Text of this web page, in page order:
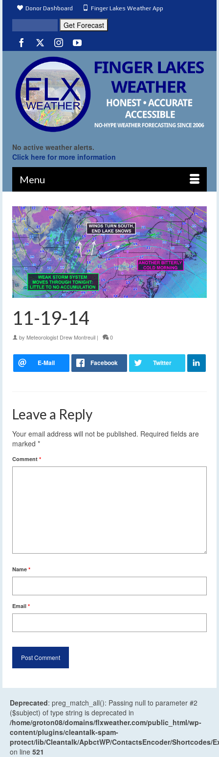
Donor Dashboard Finger Lakes Weather App
No active weather alerts.
Click here for more information
Menu
11-19-14
by Meteorologist Drew Montreuil | 0
Leave a Reply
Your email address will not be published. Required fields are
marked *
Comment *
Name *
Email *
Deprecated: preg_match_all(): Passing null to parameter #2
($subject) of type string is deprecated in
/home/groton08/domains/flxweather.com/public_html/wp-
content/plugins/cleantalk-spam-
protect/lib/Cleantalk/ApbctWP/ContactsEncoder/Shortcodes/
on line 521